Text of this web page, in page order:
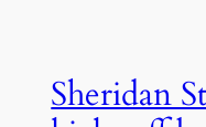
Sheridan